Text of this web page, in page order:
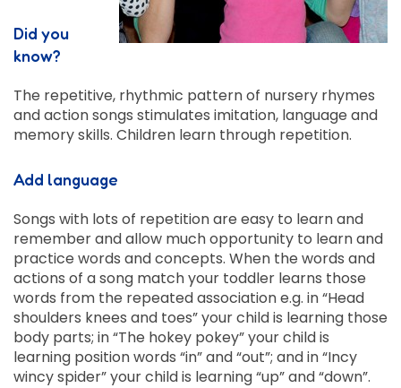
Did you
know?
The repetitive, rhythmic pattern of nursery rhymes
and action songs stimulates imitation, language and
memory skills. Children learn through repetition.
Add language
Songs with lots of repetition are easy to learn and
remember and allow much opportunity to learn and
practice words and concepts. When the words and
actions of a song match your toddler learns those
words from the repeated association e.g. in “Head
shoulders knees and toes” your child is learning those
body parts; in “The hokey pokey” your child is
learning position words “in” and “out”; and in “Incy
wincy spider” your child is learning “up” and “down”.